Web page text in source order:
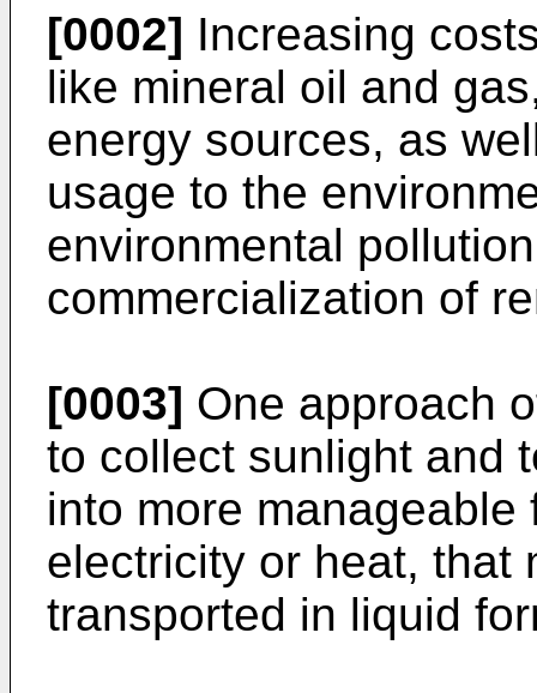
[0002] Increasing
like mineral oil and
energy sources, as
usage to the
environmental
commercialization of
[0003] One approach
to collect sunlight and
into more manageable
electricity or heat, that
transported in liquid